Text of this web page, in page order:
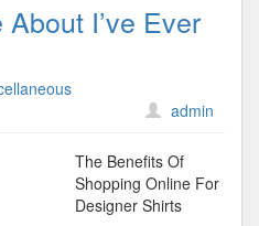
I’ve Ever
admin
The Benefits Of
Shopping Online For
Designer Shirts